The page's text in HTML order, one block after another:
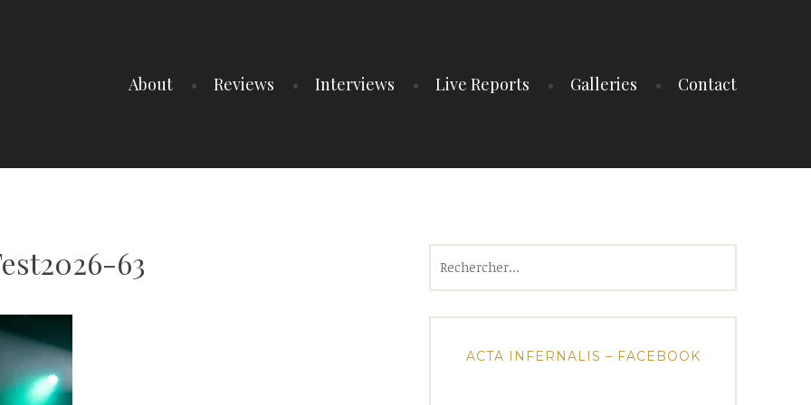
About Reviews Interviews Live Reports Galleries Contact
63
ACTA INFERNALIS – FACEBOOK